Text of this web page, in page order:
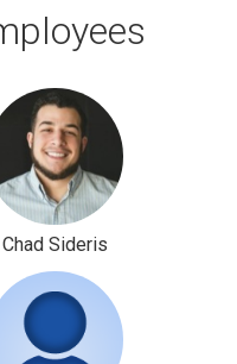
Chad Sideris